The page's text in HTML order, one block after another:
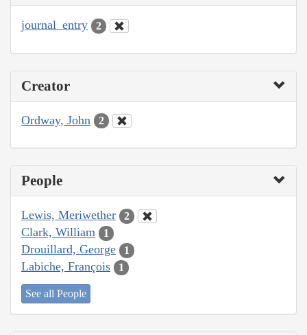
journal_entry 2
Creator
Ordway, John 2
People
Lewis, Meriwether 2
Clark, William 1
Drouillard, George 1
Labiche, François 1
See all People